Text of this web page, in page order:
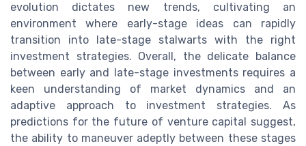
evolution dictates new trends, cultivating an
environment where early-stage ideas can rapidly
transition into late-stage stalwarts with the right
investment strategies. Overall, the delicate balance
between early and late-stage investments requires a
keen understanding of market dynamics and an
adaptive approach to investment strategies. As
predictions for the future of venture capital suggest,
the ability to maneuver adeptly between these stages